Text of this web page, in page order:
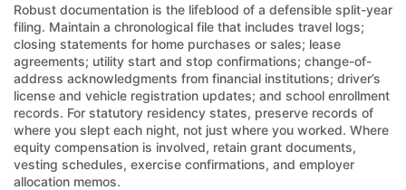
Robust documentation is the lifeblood of a defensible split-year
filing. Maintain a chronological file that includes travel logs;
closing statements for home purchases or sales; lease
agreements; utility start and stop confirmations; change-of-
address acknowledgments from financial institutions; driver’s
license and vehicle registration updates; and school enrollment
records. For statutory residency states, preserve records of
where you slept each night, not just where you worked. Where
equity compensation is involved, retain grant documents,
vesting schedules, exercise confirmations, and employer
allocation memos.